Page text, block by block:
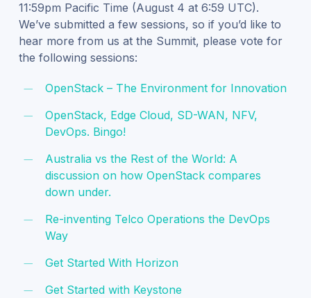
11:59pm Pacific Time (August 4 at 6:59 UTC).
We’ve submitted a few sessions, so if you’d like to
hear more from us at the Summit, please vote for
the following sessions:
OpenStack – The Environment for Innovation
OpenStack, Edge Cloud, SD-WAN, NFV,
DevOps. Bingo!
Australia vs the Rest of the World: A
discussion on how OpenStack compares
down under.
Re-inventing Telco Operations the DevOps
Way
Get Started With Horizon
Get Started with Keystone